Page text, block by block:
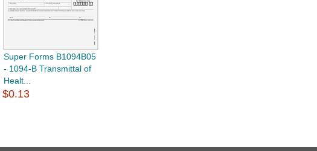
Super Forms B1094B05
- 1094-B Transmittal of
Healt...
$0.13